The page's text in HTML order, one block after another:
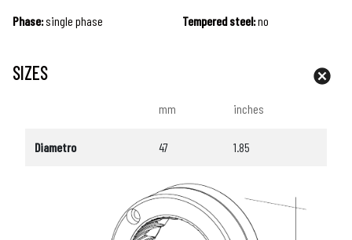
Phase:single phase Tempered steel:no
SIZES
mm inches
Diametro 47 1.85